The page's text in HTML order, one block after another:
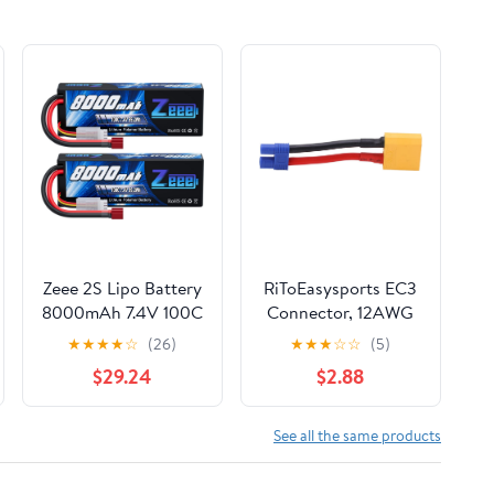
Zeee 2S Lipo Battery
8000mAh 7.4V 100C
Hard Case with T
Plug for RC Car
Truck Truggy Boat
Helicopter(2 Pack)
★★★★☆ (26)
$29.24
RiToEasysports EC3
Connector, 12AWG
Cable, ESC Adapter
Male to Female Line
for RC Cars, Drones,
Boats
★★★☆☆ (5)
$2.88
See all the same products